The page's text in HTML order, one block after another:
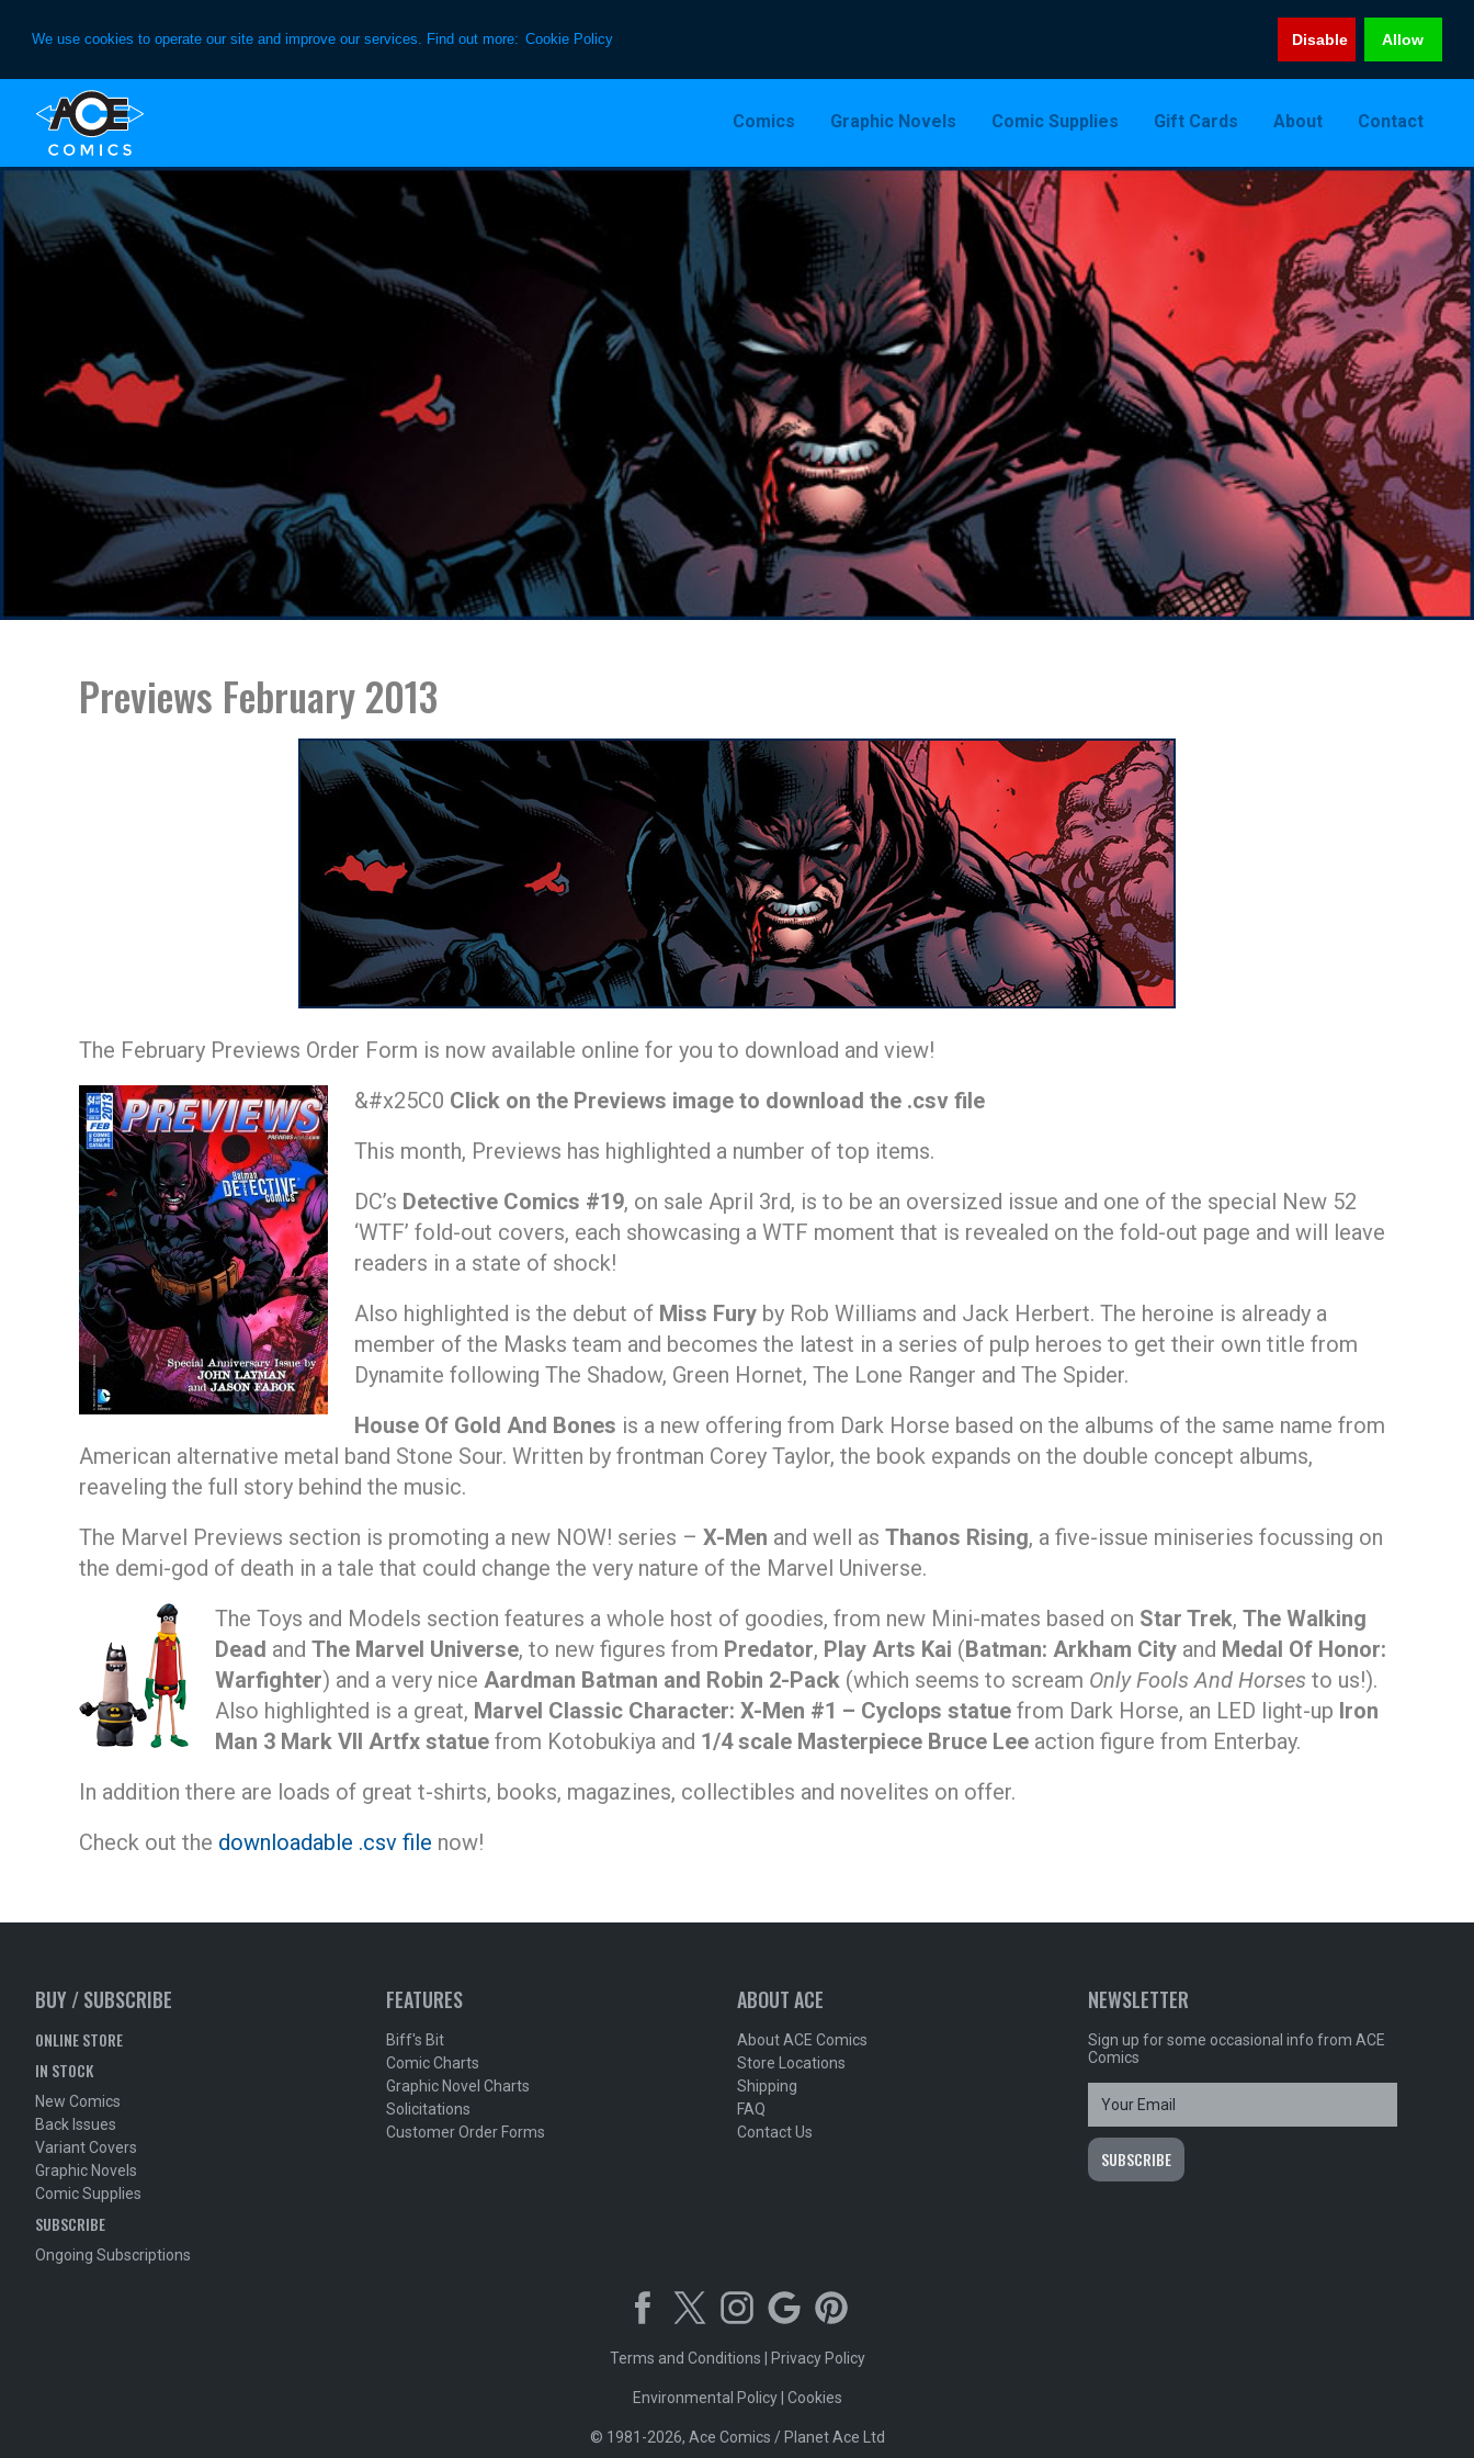
We use cookies to operate our site and improve our services. Find out more: Cookie Policy Disable Allow
primary
navigation
content
Comics Graphic Novels Comic Supplies Gift Cards About Contact
Previews February 2013
The February Previews Order Form is now available online for you to download and view!
&#x25C0 Click on the Previews image to download the .csv file
This month, Previews has highlighted a number of top items.
DC’s Detective Comics #19, on sale April 3rd, is to be an oversized issue and one of the special New 52
‘WTF’ fold-out covers, each showcasing a WTF moment that is revealed on the fold-out page and will leave
readers in a state of shock!
Also highlighted is the debut of Miss Fury by Rob Williams and Jack Herbert. The heroine is already a
member of the Masks team and becomes the latest in a series of pulp heroes to get their own title from
Dynamite following The Shadow, Green Hornet, The Lone Ranger and The Spider.
House Of Gold And Bones is a new offering from Dark Horse based on the albums of the same name from
American alternative metal band Stone Sour. Written by frontman Corey Taylor, the book expands on the double concept albums,
reaveling the full story behind the music.
The Marvel Previews section is promoting a new NOW! series – X-Men and well as Thanos Rising, a five-issue miniseries focussing on
the demi-god of death in a tale that could change the very nature of the Marvel Universe.
The Toys and Models section features a whole host of goodies, from new Mini-mates based on Star Trek, The Walking
Dead and The Marvel Universe, to new figures from Predator, Play Arts Kai (Batman: Arkham City and Medal Of Honor:
Warfighter) and a very nice Aardman Batman and Robin 2-Pack (which seems to scream Only Fools And Horses to us!).
Also highlighted is a great, Marvel Classic Character: X-Men #1 – Cyclops statue from Dark Horse, an LED light-up Iron
Man 3 Mark VII Artfx statue from Kotobukiya and 1/4 scale Masterpiece Bruce Lee action figure from Enterbay.
In addition there are loads of great t-shirts, books, magazines, collectibles and novelites on offer.
Check out the downloadable .csv file now!
BUY / SUBSCRIBE
ONLINE STORE
IN STOCK
New Comics
Back Issues
Variant Covers
Graphic Novels
Comic Supplies
SUBSCRIBE
Ongoing Subscriptions
FEATURES
Biff's Bit
Comic Charts
Graphic Novel Charts
Solicitations
Customer Order Forms
ABOUT ACE
About ACE Comics
Store Locations
Shipping
FAQ
Contact Us
NEWSLETTER
Sign up for some occasional info from ACE
Comics
Terms and Conditions Privacy Policy
Environmental Policy| Cookies
© 1981-2026, Ace Comics / Planet Ace Ltd